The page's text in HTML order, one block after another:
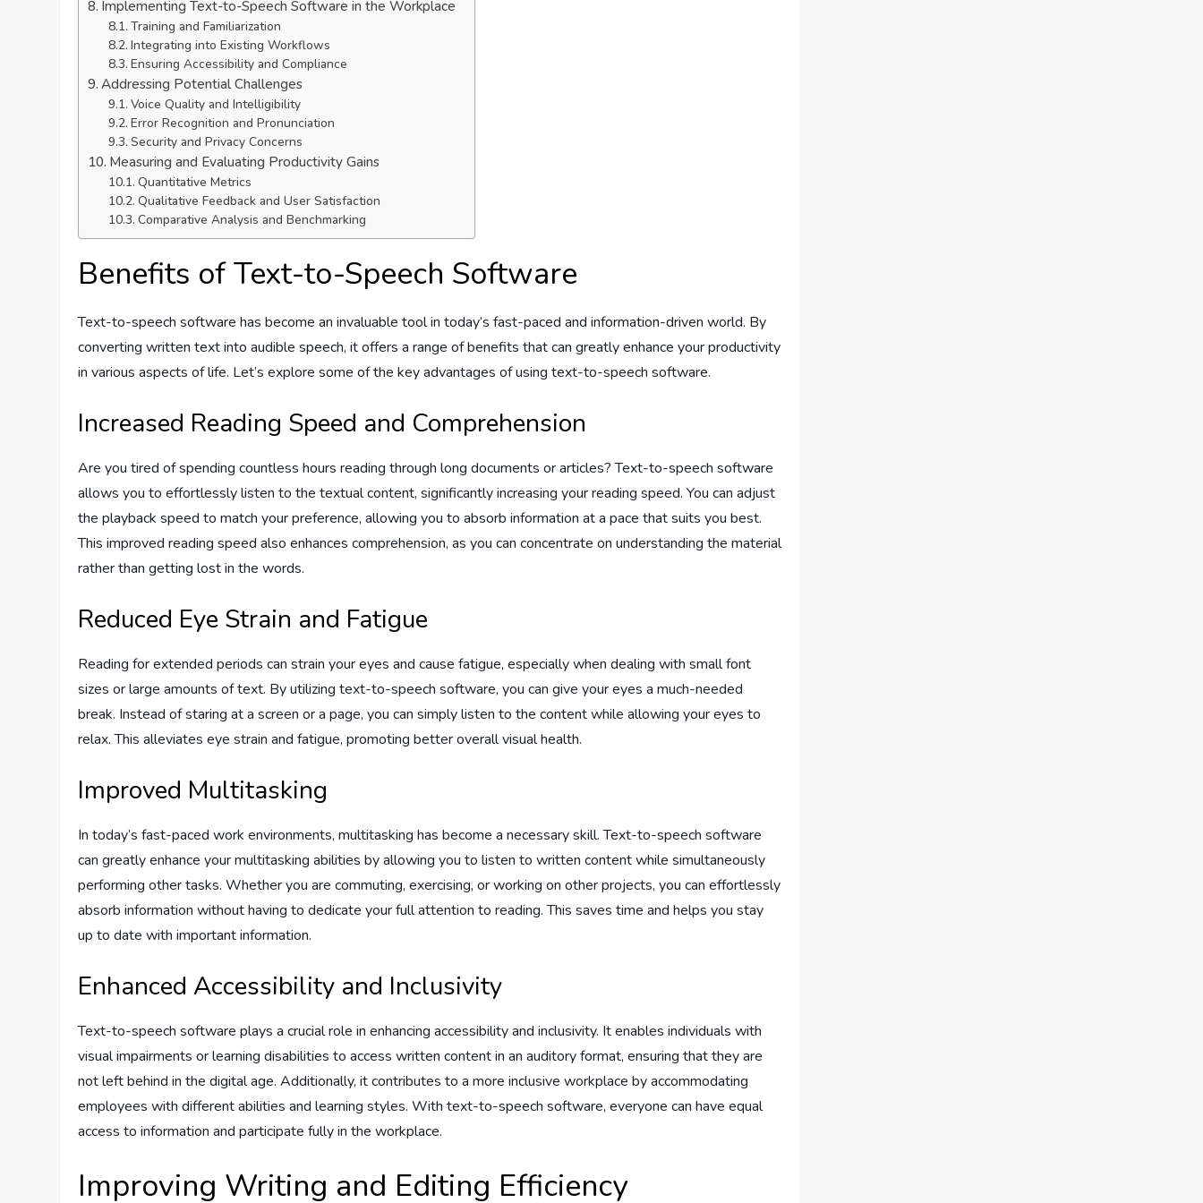
Implementing Text-to-Speech Software in the Workplace
Training and Familiarization
Integrating into Existing Workflows
Ensuring Accessibility and Compliance
Addressing Potential Challenges
Voice Quality and Intelligibility
Error Recognition and Pronunciation
Security and Privacy Concerns
Measuring and Evaluating Productivity Gains
Quantitative Metrics
Qualitative Feedback and User Satisfaction
Comparative Analysis and Benchmarking
Benefits of Text-to-Speech Software
Text-to-speech software has become an invaluable tool in today’s fast-paced and information-driven world. By
converting written text into audible speech, it offers a range of benefits that can greatly enhance your productivity
in various aspects of life. Let’s explore some of the key advantages of using text-to-speech software.
Increased Reading Speed and Comprehension
Are you tired of spending countless hours reading through long documents or articles? Text-to-speech software
allows you to effortlessly listen to the textual content, significantly increasing your reading speed. You can adjust
the playback speed to match your preference, allowing you to absorb information at a pace that suits you best.
This improved reading speed also enhances comprehension, as you can concentrate on understanding the material
rather than getting lost in the words.
Reduced Eye Strain and Fatigue
Reading for extended periods can strain your eyes and cause fatigue, especially when dealing with small font
sizes or large amounts of text. By utilizing text-to-speech software, you can give your eyes a much-needed
break. Instead of staring at a screen or a page, you can simply listen to the content while allowing your eyes to
relax. This alleviates eye strain and fatigue, promoting better overall visual health.
Improved Multitasking
In today’s fast-paced work environments, multitasking has become a necessary skill. Text-to-speech software
can greatly enhance your multitasking abilities by allowing you to listen to written content while simultaneously
performing other tasks. Whether you are commuting, exercising, or working on other projects, you can effortlessly
absorb information without having to dedicate your full attention to reading. This saves time and helps you stay
up to date with important information.
Enhanced Accessibility and Inclusivity
Text-to-speech software plays a crucial role in enhancing accessibility and inclusivity. It enables individuals with
visual impairments or learning disabilities to access written content in an auditory format, ensuring that they are
not left behind in the digital age. Additionally, it contributes to a more inclusive workplace by accommodating
employees with different abilities and learning styles. With text-to-speech software, everyone can have equal
access to information and participate fully in the workplace.
Improving Writing and Editing Efficiency